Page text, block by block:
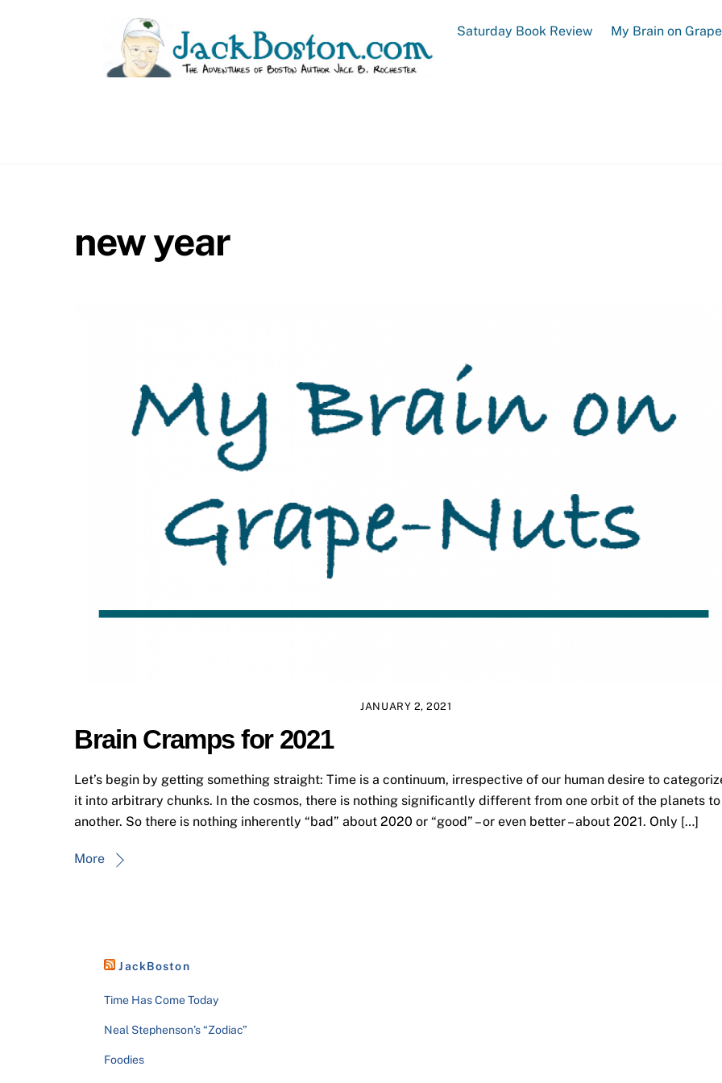
Saturday Book Review My Brain on
new year
JANUARY 2, 2021
Brain Cramps for 2021
Let’s begin by getting something straight: Time is a continuum, irrespective of our human desire to
it into arbitrary chunks. In the cosmos, there is nothing significantly different from one orbit of the planets to
another. So there is nothing inherently “bad” about 2020 or “good” – or even better – about 2021. Only […]
More
JackBoston
Time Has Come Today
Neal Stephenson’s “Zodiac”
Foodies